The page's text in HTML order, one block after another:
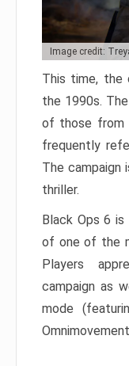
Image credit:
This time, the
the 1990s.
of those from
frequently
The campaign
thriller.
Black Ops 6
of one of the
Players
campaign as
mode